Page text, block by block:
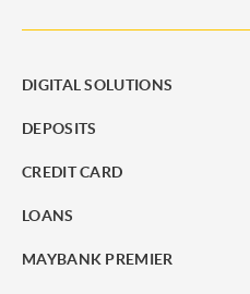
DIGITAL SOLUTIONS
DEPOSITS
CREDIT CARD
LOANS
MAYBANK PREMIER